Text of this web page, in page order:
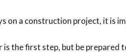
on a construction project, it is
the first step, but be prepared